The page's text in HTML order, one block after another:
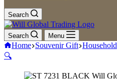
Search
Search Menu
Home Souvenir Gift Household
🔍